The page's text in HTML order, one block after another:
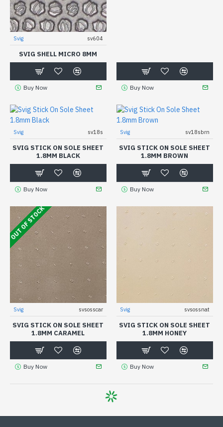
Svig sv604
SVIG SHELL MICRO 8MM
Buy Now Buy Now
Svig sv18s
SVIG STICK ON SOLE SHEET
1.8MM BLACK
Buy Now
Svig sv18sbrn
SVIG STICK ON SOLE SHEET
1.8MM BROWN
Buy Now
OUT OF STOCK
Svig svsosscar
SVIG STICK ON SOLE SHEET
1.8MM CARAMEL
Buy Now
Svig svsossnat
SVIG STICK ON SOLE SHEET
1.8MM HONEY
Buy Now